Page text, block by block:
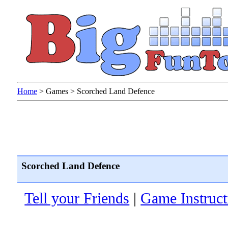
Home > Games > Scorched Land Defence
Scorched Land Defence
Tell your Friends | Game